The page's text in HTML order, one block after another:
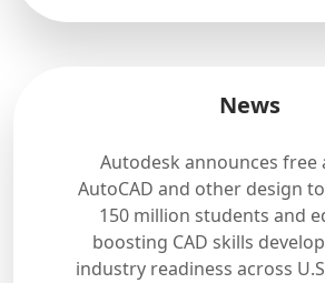
News
Autodesk announces free
AutoCAD and other design
150 million students and
boosting CAD skills
industry readiness across